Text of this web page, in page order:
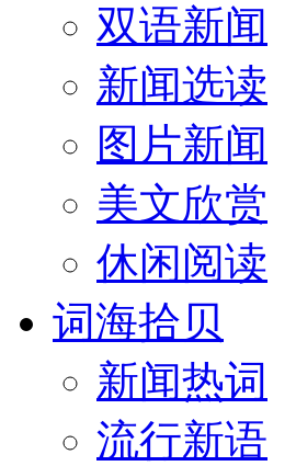
双语新闻
新闻选读
图片新闻
美文欣赏
休闲阅读
词海拾贝
新闻热词
流行新语